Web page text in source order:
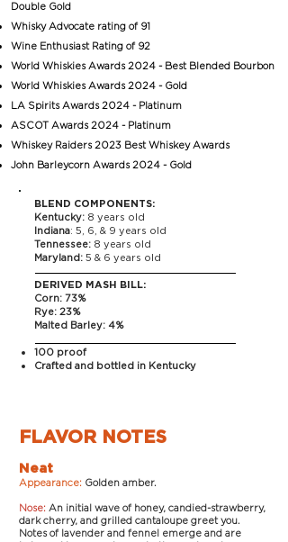
Double Gold
Whisky Advocate rating of 91
Wine Enthusiast Rating of 92
World Whiskies Awards 2024 - Best Blended Bourbon
World Whiskies Awards 2024 - Gold
LA Spirits Awards 2024 - Platinum
ASCOT Awards 2024 - Platinum
Whiskey Raiders 2023 Best Whiskey Awards
John Barleycorn Awards 2024 - Gold
BLEND COMPONENTS:
Kentucky: 8 years old
Indiana: 5, 6, & 9 years old
Tennessee: 8 years old
Maryland: 5 & 6 years old
DERIVED MASH BILL:
Corn: 73%
Rye: 23%
Malted Barley: 4%
100 proof
Crafted and bottled in Kentucky
FLAVOR NOTES
Neat
Appearance: Golden amber.
Nose: An initial wave of honey, candied-strawberry,
dark cherry, and grilled cantaloupe greet you.
Notes of lavender and fennel emerge and are